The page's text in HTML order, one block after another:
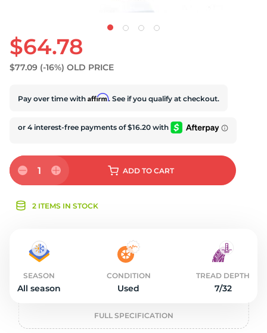
$64.78
$77.09 (-16%) OLD PRICE
Pay over time with Affirm. See if you qualify at checkout.
1 ADD TO CART
2 ITEMS IN STOCK
SEASON
All season
CONDITION
Used
TREAD DEPTH
7/32
FULL SPECIFICATION